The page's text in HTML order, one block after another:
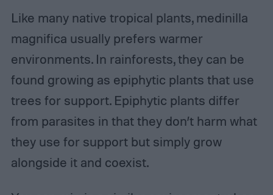
Like many native tropical plants, medinilla
magnifica usually prefers warmer
environments. In rainforests, they can be
found growing as epiphytic plants that use
trees for support. Epiphytic plants differ
from parasites in that they don’t harm what
they use for support but simply grow
alongside it and coexist.